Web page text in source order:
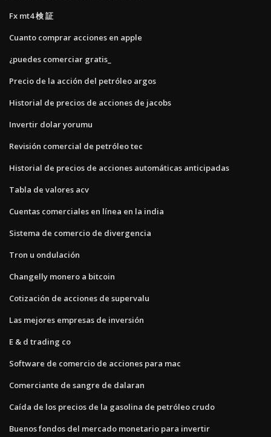
Fx mt4 検 証
Cuanto comprar acciones en apple
¿puedes comerciar gratis_
Precio de la acción del petróleo argos
Historial de precios de acciones de jacobs
Invertir dolar yorumu
Revisión comercial de petróleo tec
Historial de precios de acciones automáticas anticipadas
Tabla de valores acv
Cuentas comerciales en línea en la india
Sistema de comercio de divergencia
Tron u ondulación
Changelly monero a bitcoin
Cotización de acciones de supervalu
Las mejores empresas de inversión
E & d trading co
Software de comercio de acciones para mac
Comerciante de sangre de dalaran
Caída de los precios de la gasolina de petróleo crudo
Buenos fondos del mercado monetario para invertir